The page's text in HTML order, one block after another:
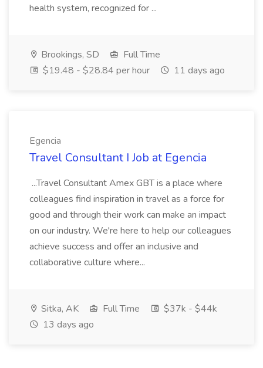
health system, recognized for ...
Brookings, SD
Full Time
$19.48 - $28.84 per hour
11 days ago
Egencia
Travel Consultant I Job at Egencia
...Travel Consultant Amex GBT is a place where
colleagues find inspiration in travel as a force for
good and through their work can make an impact
on our industry. We're here to help our colleagues
achieve success and offer an inclusive and
collaborative culture where...
Sitka, AK Full Time
$37k - $44k
13 days ago